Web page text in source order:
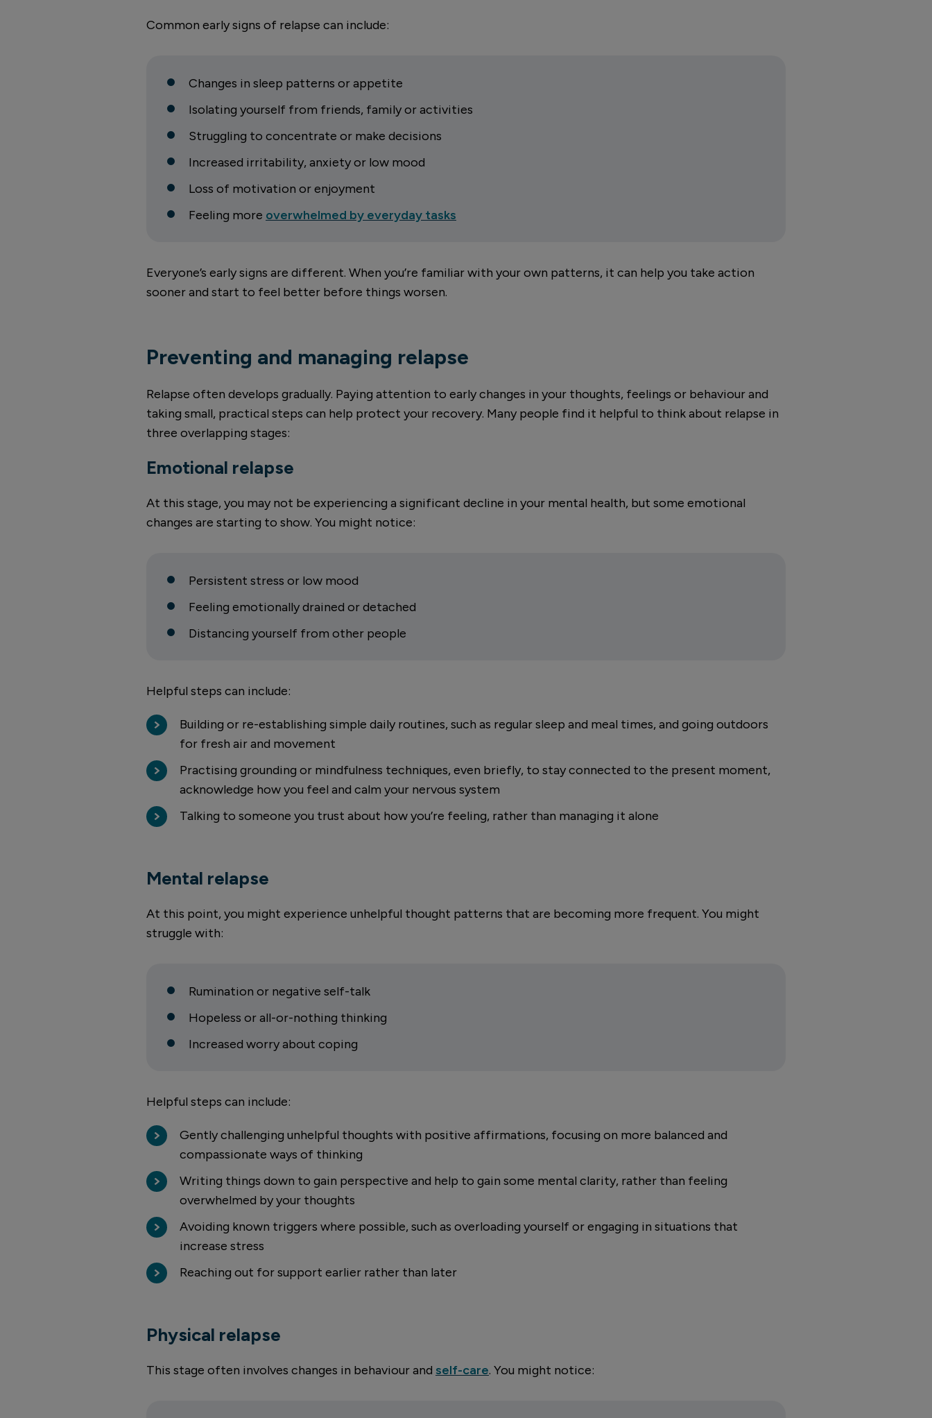
Common early signs of relapse can include:
Changes in sleep patterns or appetite
Isolating yourself from friends, family or activities
Struggling to concentrate or make decisions
Increased irritability, anxiety or low mood
Loss of motivation or enjoyment
Feeling more overwhelmed by everyday tasks
Everyone’s early signs are different. When you’re familiar with your own patterns, it can help you take action
sooner and start to feel better before things worsen.
Preventing and managing relapse
Relapse often develops gradually. Paying attention to early changes in your thoughts, feelings or behaviour and
taking small, practical steps can help protect your recovery. Many people find it helpful to think about relapse in
three overlapping stages:
Emotional relapse
At this stage, you may not be experiencing a significant decline in your mental health, but some emotional
changes are starting to show. You might notice:
Persistent stress or low mood
Feeling emotionally drained or detached
Distancing yourself from other people
Helpful steps can include:
Building or re-establishing simple daily routines, such as regular sleep and meal times, and going outdoors
for fresh air and movement
Practising grounding or mindfulness techniques, even briefly, to stay connected to the present moment,
acknowledge how you feel and calm your nervous system
Talking to someone you trust about how you’re feeling, rather than managing it alone
Mental relapse
At this point, you might experience unhelpful thought patterns that are becoming more frequent. You might
struggle with:
Rumination or negative self-talk
Hopeless or all-or-nothing thinking
Increased worry about coping
Helpful steps can include:
Gently challenging unhelpful thoughts with positive affirmations, focusing on more balanced and
compassionate ways of thinking
Writing things down to gain perspective and help to gain some mental clarity, rather than feeling
overwhelmed by your thoughts
Avoiding known triggers where possible, such as overloading yourself or engaging in situations that
increase stress
Reaching out for support earlier rather than later
Physical relapse
This stage often involves changes in behaviour and self-care. You might notice: